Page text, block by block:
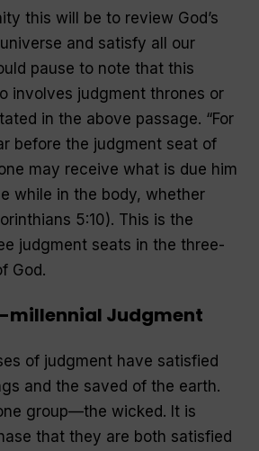
this will be to review God’s
and satisfy all our
pause to note that this
involves judgment thrones or
in the above passage. “For
before the judgment seat of
may receive what is due him
while in the body, whether
5:10). This is the
judgment seats in the three-
God.
millennial Judgment
of judgment have satisfied
and the saved of the earth.
group—the wicked. It is
that they are both satisfied